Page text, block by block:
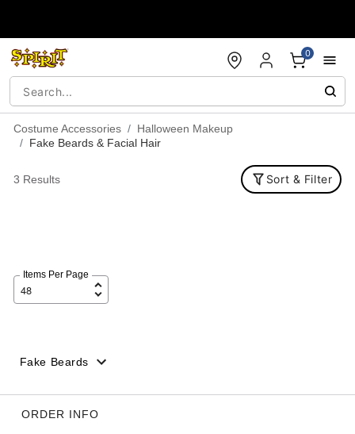
0
Costume Accessories
Halloween Makeup
Fake Beards & Facial Hair
3 Results Sort & Filter
Items Per Page
Fake Beards
ORDER INFO